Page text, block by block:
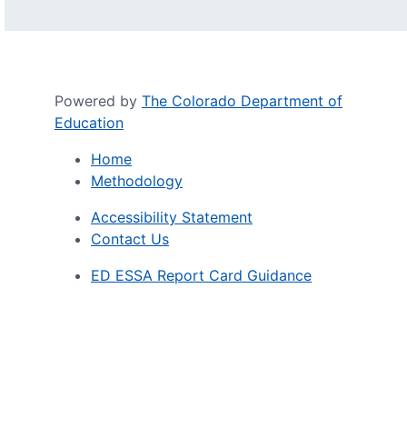
Powered by The Colorado Department of
Education
Home
Methodology
Accessibility Statement
Contact Us
ED ESSA Report Card Guidance